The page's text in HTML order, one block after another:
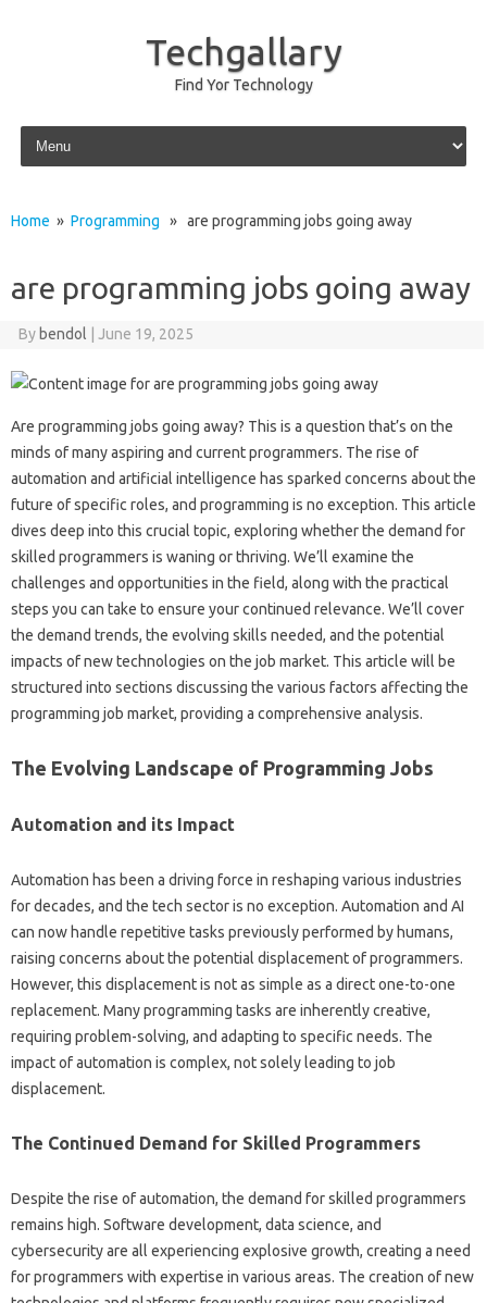
Techgallary
Find Yor Technology
Skip to content
Home » Programming » are programming jobs going away
are programming jobs going away
By bendol June 19, 2025
Are‌ programming‌ jobs going away? This‌ is a question that’s‌ on the‍
minds‍ of‌ many aspiring and‍ current programmers. The rise of
automation and artificial intelligence has‍ sparked‍ concerns‍ about the‌
future‍ of specific‌ roles, and‍ programming‌ is no‌ exception. This‌ article‍
dives deep‌ into this crucial topic, exploring‍ whether the demand for‌
skilled programmers is‌ waning or thriving. We’ll‌ examine‍ the
challenges and opportunities‌ in the field, along with the practical‌
steps‌ you can‍ take‍ to‍ ensure‍ your continued‌ relevance. We’ll‌ cover‌
the demand trends, the‌ evolving skills‌ needed, and the‌ potential
impacts of new‌ technologies‍ on the‌ job‌ market. This article‌ will‍ be‌
structured‍ into‌ sections‌ discussing the‍ various factors affecting the
programming job‌ market, providing‍ a comprehensive analysis.
The Evolving‍ Landscape of Programming Jobs
Automation and‍ its‌ Impact
Automation has been a driving force‍ in‌ reshaping‍ various industries‌
for decades, and‌ the tech‌ sector‌ is‍ no exception. Automation and AI‍
can‍ now‌ handle repetitive‌ tasks previously‌ performed‌ by‍ humans,
raising concerns‌ about‍ the potential displacement‍ of programmers.
However, this‌ displacement‌ is‌ not as simple‍ as‍ a direct one-to-one‍
replacement. Many‍ programming tasks are inherently creative,
requiring problem-solving, and adapting‌ to specific needs. The
impact‌ of automation is‍ complex, not solely leading‌ to job‌
displacement.
The Continued‍ Demand for‌ Skilled Programmers‍
Despite the rise‌ of‌ automation, the‌ demand‌ for skilled programmers‍
remains‌ high. Software‍ development, data‍ science, and
cybersecurity‍ are‍ all experiencing‍ explosive growth, creating a need‍
for‌ programmers‍ with‌ expertise in various‌ areas. The creation‍ of‌ new